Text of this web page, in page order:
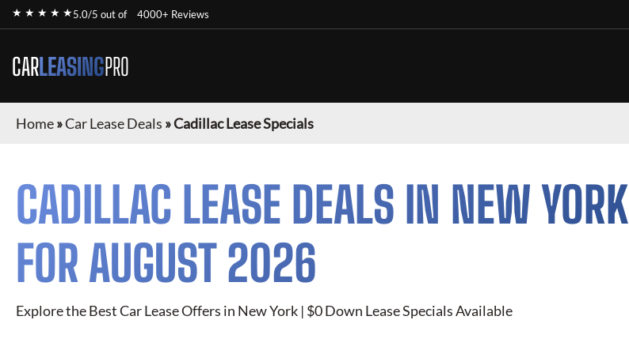
★ ★ ★ ★ ★5.0/5 out of 4000+ Reviews
CARLEASINGPRO
Home»Car Lease Deals »Cadillac Lease Specials
CADILLAC LEASE DEALS IN NEW YORK
FOR AUGUST 2026
Explore the Best Car Lease Offers in New York | $0 Down Lease Specials Available